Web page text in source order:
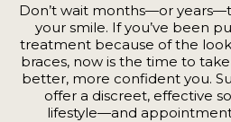
Don’t wait months—or
your smile. If you’ve been
treatment because of the
braces, now is the time to
better, more confident you.
offer a discreet, effective
lifestyle—and